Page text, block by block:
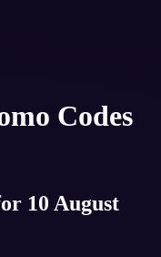
Codes
10 August